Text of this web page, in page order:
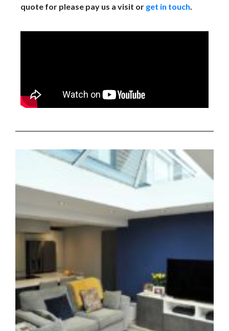
quote for please pay us a visit or get in touch